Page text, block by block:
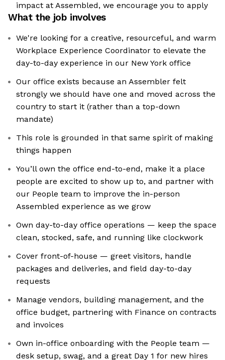
impact at Assembled, we encourage you to apply
What the job involves
We're looking for a creative, resourceful, and warm
Workplace Experience Coordinator to elevate the
day-to-day experience in our New York office
Our office exists because an Assembler felt
strongly we should have one and moved across the
country to start it (rather than a top-down
mandate)
This role is grounded in that same spirit of making
things happen
You’ll own the office end-to-end, make it a place
people are excited to show up to, and partner with
our People team to improve the in-person
Assembled experience as we grow
Own day-to-day office operations — keep the space
clean, stocked, safe, and running like clockwork
Cover front-of-house — greet visitors, handle
packages and deliveries, and field day-to-day
requests
Manage vendors, building management, and the
office budget, partnering with Finance on contracts
and invoices
Own in-office onboarding with the People team —
desk setup, swag, and a great Day 1 for new hires